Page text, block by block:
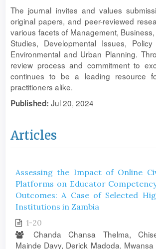
The journal invites and values
original papers, and peer-reviewed
various facets of Management,
Studies, Developmental Issues,
Environmental and Urban Planning.
review process and commitment to
continues to be a leading resource
practitioners alike.
Published: Jul 20, 2024
Articles
Assessing the Impact of Online
Platforms on Educator
Outcomes: A Case of Selected
Institutions in Zambia
1-20
Chanda Chansa Thelma,
Mainde Davy, Derick Madoda, Mwansa